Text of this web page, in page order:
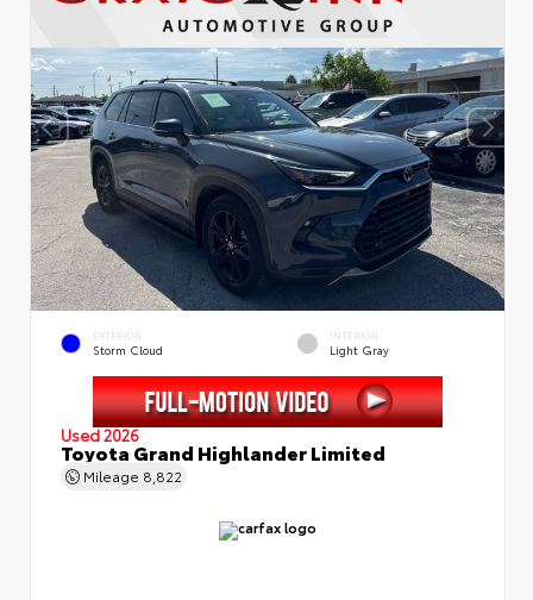
EXTERIOR
Storm Cloud
INTERIOR
Light Gray
Used 2026
Toyota Grand Highlander Limited
Mileage 8,822